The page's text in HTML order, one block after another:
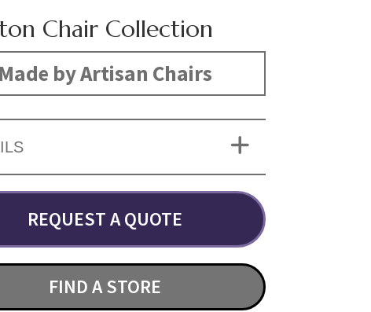
Chair Collection
Made by Artisan Chairs
REQUEST A QUOTE
FIND A STORE